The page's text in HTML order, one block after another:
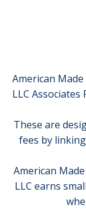
American
LLC
These are
fees by
American
LLC earns